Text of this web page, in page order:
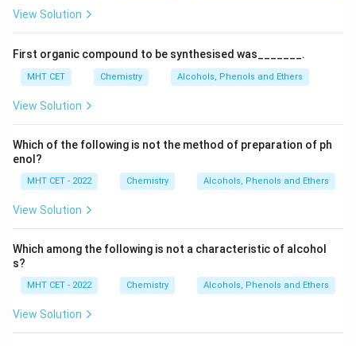
View Solution
First organic compound to be synthesised was_______.
MHT CET Chemistry Alcohols, Phenols and Ethers
View Solution
Which of the following is not the method of preparation of ph
enol?
MHT CET - 2022 Chemistry Alcohols, Phenols and Ethers
View Solution
Which among the following is not a characteristic of alcohol
s?
MHT CET - 2022 Chemistry Alcohols, Phenols and Ethers
View Solution